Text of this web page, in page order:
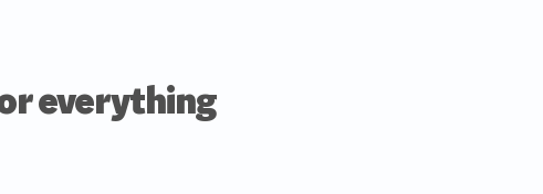
everything